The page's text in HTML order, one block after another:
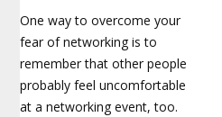
One way to overcome your
fear of networking is to
remember that other people
probably feel uncomfortable
at a networking event, too.